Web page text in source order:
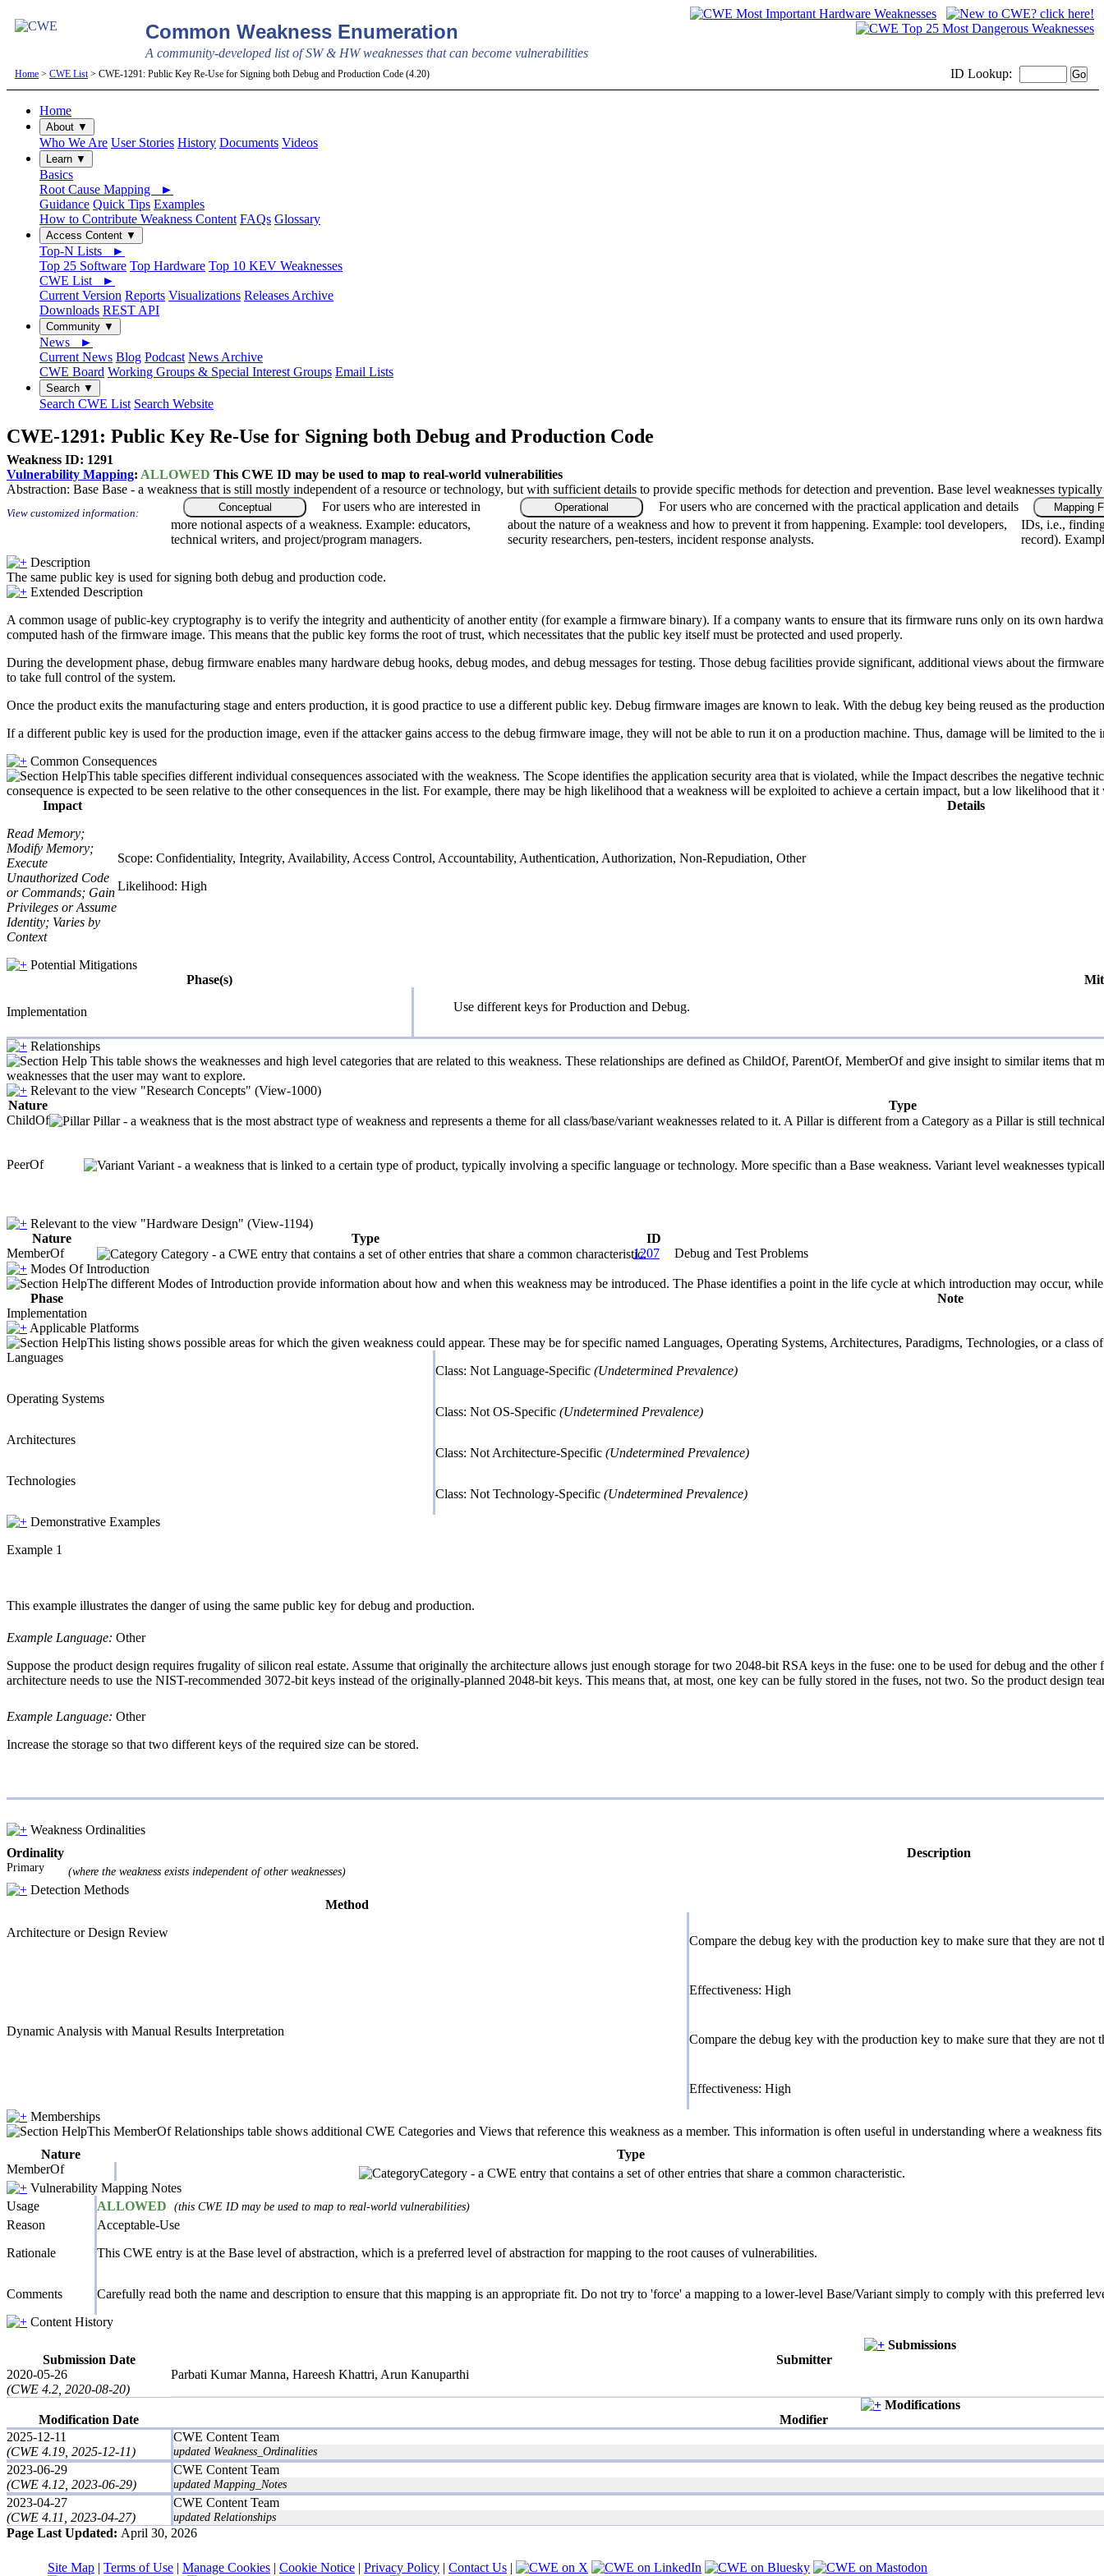
Common Weakness Enumeration
A community-developed list of SW & HW weaknesses that can become vulnerabilities
Home > CWE List> CWE-1291: Public Key Re-Use for Signing both Debug and Production Code (4.20) ID Lookup:
Home
About ▼
Who We Are User Stories History Documents Videos
Learn ▼
Basics
Root Cause Mapping ►
Guidance Quick Tips Examples
How to Contribute Weakness Content FAQs Glossary
Access Content ▼
Top-N Lists ►
Top 25 Software Top Hardware Top 10 KEV Weaknesses
CWE List ►
Current Version Reports Visualizations Releases Archive
Downloads REST API
Community ▼
News ►
Current News Blog Podcast News Archive
CWE Board Working Groups & Special Interest Groups Email Lists
Search ▼
Search CWE List Search Website
CWE-1291: Public Key Re-Use for Signing both Debug and Production Code
Weakness ID: 1291
Vulnerability Mapping: ALLOWED This CWE ID may be used to map to real-world vulnerabilities
Abstraction: Base Base - a weakness that is still mostly independent of a resource or technology, but with sufficient details to provide specific methods for detection and prevention. Base level weaknesses
View customized information: Conceptual
For users who are interested in
more notional aspects of a weakness. Example: educators,
technical writers, and project/program managers.
Operational
For users who are concerned with the practical application and details
about the nature of a weakness and how to prevent it from happening. Example: tool developers,
security researchers, pen-testers, incident response analysts.
Mapping
IDs, i.e.,
record).
Description
The same public key is used for signing both debug and production code.
Extended Description
A common usage of public-key cryptography is to verify the integrity and authenticity of another entity (for example a firmware binary). If a company wants to ensure that its firmware runs only on its own
computed hash of the firmware image. This means that the public key forms the root of trust, which necessitates that the public key itself must be protected and used properly.
During the development phase, debug firmware enables many hardware debug hooks, debug modes, and debug messages for testing. Those debug facilities provide significant, additional views about the
to take full control of the system.
Once the product exits the manufacturing stage and enters production, it is good practice to use a different public key. Debug firmware images are known to leak. With the debug key being reused as the
If a different public key is used for the production image, even if the attacker gains access to the debug firmware image, they will not be able to run it on a production machine. Thus, damage will be limited to
Common Consequences
This table specifies different individual consequences associated with the weakness. The Scope identifies the application security area that is violated, while the Impact describes the negative
consequence is expected to be seen relative to the other consequences in the list. For example, there may be high likelihood that a weakness will be exploited to achieve a certain impact, but a low likelihood that
Impact
Details
Read Memory;
Modify Memory;
Execute
Unauthorized Code
or Commands; Gain
Privileges or Assume
Identity; Varies by
Context
Scope: Confidentiality, Integrity, Availability, Access Control, Accountability, Authentication, Authorization, Non-Repudiation, Other
Likelihood: High
Potential Mitigations
Phase(s)
Implementation Use different keys for Production and Debug.
Relationships
This table shows the weaknesses and high level categories that are related to this weakness. These relationships are defined as ChildOf, ParentOf, MemberOf and give insight to similar items
weaknesses that the user may want to explore.
Relevant to the view "Research Concepts" (View-1000)
Nature
Type
ChildOf
Pillar - a weakness that is the most abstract type of weakness and represents a theme for all class/base/variant weaknesses related to it. A Pillar is different from a Category as a Pillar is still
PeerOf Variant - a weakness that is linked to a certain type of product, typically involving a specific language or technology. More specific than a Base weakness. Variant level weaknesses
Relevant to the view "Hardware Design" (View-1194)
Nature
Type
ID
MemberOf
Category - a CWE entry that contains a set of other entries that share a common characteristic.1207
Debug and Test Problems
Modes Of Introduction
The different Modes of Introduction provide information about how and when this weakness may be introduced. The Phase identifies a point in the life cycle at which introduction may occur,
Phase
Note
Implementation
Applicable Platforms
This listing shows possible areas for which the given weakness could appear. These may be for specific named Languages, Operating Systems, Architectures, Paradigms, Technologies, or a
Languages
Class: Not Language-Specific (Undetermined Prevalence)
Operating Systems
Class: Not OS-Specific (Undetermined Prevalence)
Architectures
Class: Not Architecture-Specific (Undetermined Prevalence)
Technologies
Class: Not Technology-Specific (Undetermined Prevalence)
Demonstrative Examples
Example 1
This example illustrates the danger of using the same public key for debug and production.
Example Language: Other
Suppose the product design requires frugality of silicon real estate. Assume that originally the architecture allows just enough storage for two 2048-bit RSA keys in the fuse: one to be used for debug and the
architecture needs to use the NIST-recommended 3072-bit keys instead of the originally-planned 2048-bit keys. This means that, at most, one key can be fully stored in the fuses, not two. So the product design
Example Language: Other
Increase the storage so that two different keys of the required size can be stored.
Weakness Ordinalities
Ordinality
Description
Primary (where the weakness exists independent of other weaknesses)
Detection Methods
Method
Architecture or Design Review
Compare the debug key with the production key to make sure that they are not
Effectiveness: High
Dynamic Analysis with Manual Results Interpretation
Compare the debug key with the production key to make sure that they are not
Effectiveness: High
Memberships
This MemberOf Relationships table shows additional CWE Categories and Views that reference this weakness as a member. This information is often useful in understanding where a weakness
Nature
Type
MemberOf
Category - a CWE entry that contains a set of other entries that share a common characteristic.
Vulnerability Mapping Notes
Usage
ALLOWED (this CWE ID may be used to map to real-world vulnerabilities)
Reason
Acceptable-Use
Rationale
This CWE entry is at the Base level of abstraction, which is a preferred level of abstraction for mapping to the root causes of vulnerabilities.
Comments
Carefully read both the name and description to ensure that this mapping is an appropriate fit. Do not try to 'force' a mapping to a lower-level Base/Variant simply to comply with this preferred
Content History
Submissions
Submission Date
Submitter
2020-05-26
(CWE 4.2, 2020-08-20)
Parbati Kumar Manna, Hareesh Khattri, Arun Kanuparthi
Modifications
Modification Date
Modifier
2025-12-11
(CWE 4.19, 2025-12-11)
CWE Content Team
updated Weakness_Ordinalities
2023-06-29
(CWE 4.12, 2023-06-29)
CWE Content Team
updated Mapping_Notes
2023-04-27
(CWE 4.11, 2023-04-27)
CWE Content Team
updated Relationships
Page Last Updated: April 30, 2026
Site Map | Terms of Use | Manage Cookies | Cookie Notice | Privacy Policy | Contact Us |